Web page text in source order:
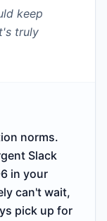
keep
truly
norms.
Slack
in your
can't wait,
pick up for